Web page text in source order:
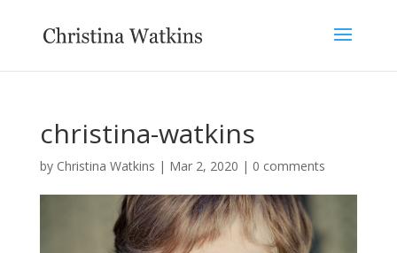
christina-watkins
by Christina Watkins | Mar 2, 2020 | 0 comments